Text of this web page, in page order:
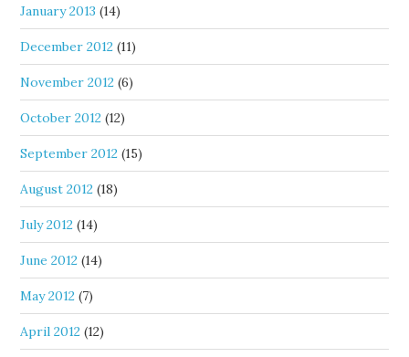
January 2013 (14)
December 2012 (11)
November 2012 (6)
October 2012 (12)
September 2012 (15)
August 2012 (18)
July 2012 (14)
June 2012 (14)
May 2012 (7)
April 2012 (12)